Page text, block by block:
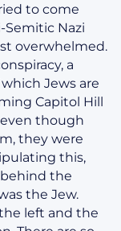
to come
Nazi
overwhelmed.
a
Jews are
Capitol Hill
though
they were
this,
the
the Jew.
left and the